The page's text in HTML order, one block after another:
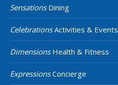
SensationsDining
CelebrationsActivities & Events
DimensionsHealth & Fitness
ExpressionsConcierge